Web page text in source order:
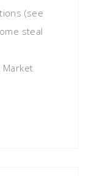
(see
steal
Market